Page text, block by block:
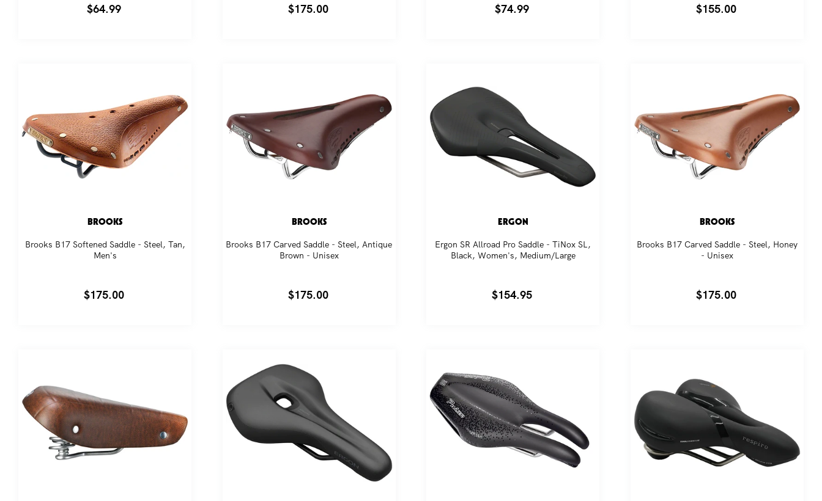
Regular
$64.99
rating
Regular
$175.00
Regular
$74.99
Regular
$155.00
BROOKS
Brooks B17 Softened Saddle - Steel, Tan,
Men's
Regular
$175.00
BROOKS
Brooks B17 Carved Saddle - Steel, Antique
Brown - Unisex
Regular
$175.00
ERGON
Ergon SR Allroad Pro Saddle - TiNox SL,
Black, Women's, Medium/Large
Regular
$154.95
BROOKS
Brooks B17 Carved Saddle - Steel, Honey
- Unisex
Regular
$175.00